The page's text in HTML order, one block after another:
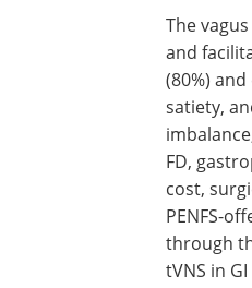
The
and
(80%)
satiety,
FD,
cost,
PENFS-
through
tVNS in